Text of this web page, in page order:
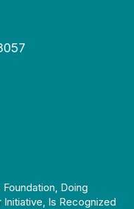
Doing
Is Recognized